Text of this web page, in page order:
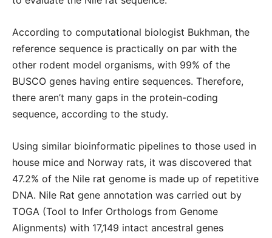
According to computational biologist Bukhman, the
reference sequence is practically on par with the
other rodent model organisms, with 99% of the
BUSCO genes having entire sequences. Therefore,
there aren’t many gaps in the protein-coding
sequence, according to the study.
Using similar bioinformatic pipelines to those used in
house mice and Norway rats, it was discovered that
47.2% of the Nile rat genome is made up of repetitive
DNA. Nile Rat gene annotation was carried out by
TOGA (Tool to Infer Orthologs from Genome
Alignments) with 17,149 intact ancestral genes